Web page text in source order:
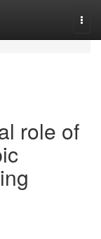
role of